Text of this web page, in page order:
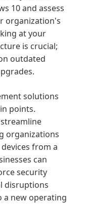
10 and assess
organization's
at your
is crucial;
outdated
solutions
points.
organizations
from a
can
security
disruptions
a new operating